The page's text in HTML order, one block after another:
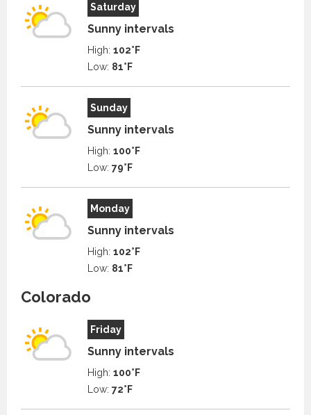
Saturday
Sunny intervals
High: 102°F
Low: 81°F
Sunday
Sunny intervals
High: 100°F
Low: 79°F
Monday
Sunny intervals
High: 102°F
Low: 81°F
Colorado
Friday
Sunny intervals
High: 100°F
Low: 72°F